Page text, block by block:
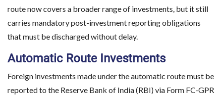
route now covers a broader range of investments, but it still
carries mandatory post-investment reporting obligations
that must be discharged without delay.
Automatic Route Investments
Foreign investments made under the automatic route must be
reported to the Reserve Bank of India (RBI) via Form FC-GPR